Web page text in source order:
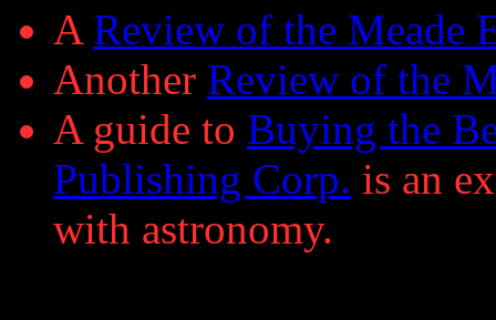
A Review of the Meade
Another Review of the
A guide to Buying the
Publishing Corp. is an
with astronomy.